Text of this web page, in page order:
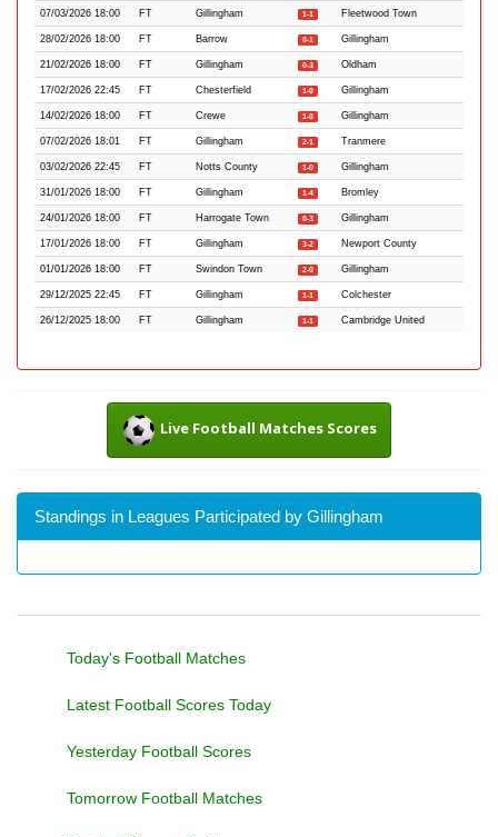
07/03/2026 18:00 FT Gillingham 1-1 Fleetwood Town
28/02/2026 18:00 FT Barrow 0-1 Gillingham
21/02/2026 18:00 FT Gillingham 0-3 Oldham
17/02/2026 22:45 FT Chesterfield 1-0 Gillingham
14/02/2026 18:00 FT Crewe 1-0 Gillingham
07/02/2026 18:01 FT Gillingham 2-1 Tranmere
03/02/2026 22:45 FT Notts County 1-0 Gillingham
31/01/2026 18:00 FT Gillingham 1-4 Bromley
24/01/2026 18:00 FT Harrogate Town 0-3 Gillingham
17/01/2026 18:00 FT Gillingham 3-2 Newport County
01/01/2026 18:00 FT Swindon Town 2-0 Gillingham
29/12/2025 22:45 FT Gillingham 1-1 Colchester
26/12/2025 18:00 FT Gillingham 1-1 Cambridge United
Live Football Matches Scores
Standings in Leagues Participated by Gillingham
Today's Football Matches
Latest Football Scores Today
Yesterday Football Scores
Tomorrow Football Matches